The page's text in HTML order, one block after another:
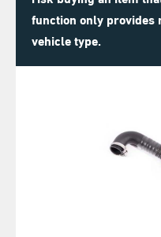
function only provides
vehicle type.